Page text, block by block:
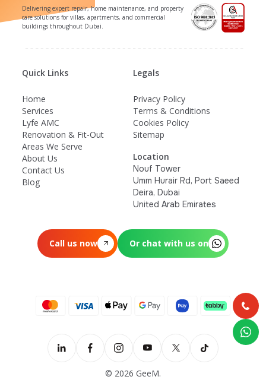
Delivering expert repair, home maintenance, and property
care solutions for villas, apartments, and commercial
buildings throughout Dubai.
Quick Links
Home
Services
Lyfe AMC
Renovation & Fit-Out
Areas We Serve
About Us
Contact Us
Blog
Legals
Privacy Policy
Terms & Conditions
Cookies Policy
Sitemap
Location
Nouf Tower
Umm Hurair Rd, Port Saeed
Deira, Dubai
United Arab Emirates
Call us now Or chat with us on
© 2026 GeeM.